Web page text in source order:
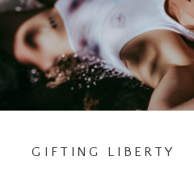
GIFTING LIBERTY